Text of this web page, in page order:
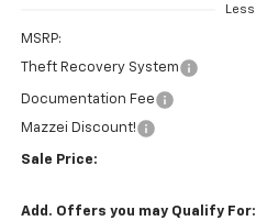
Less
MSRP:
Theft Recovery System
Documentation Fee
Mazzei Discount!
Sale Price:
Add. Offers you may Qualify For: